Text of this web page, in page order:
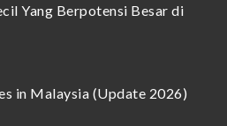
Yang Berpotensi Besar di
in Malaysia (Update 2026)